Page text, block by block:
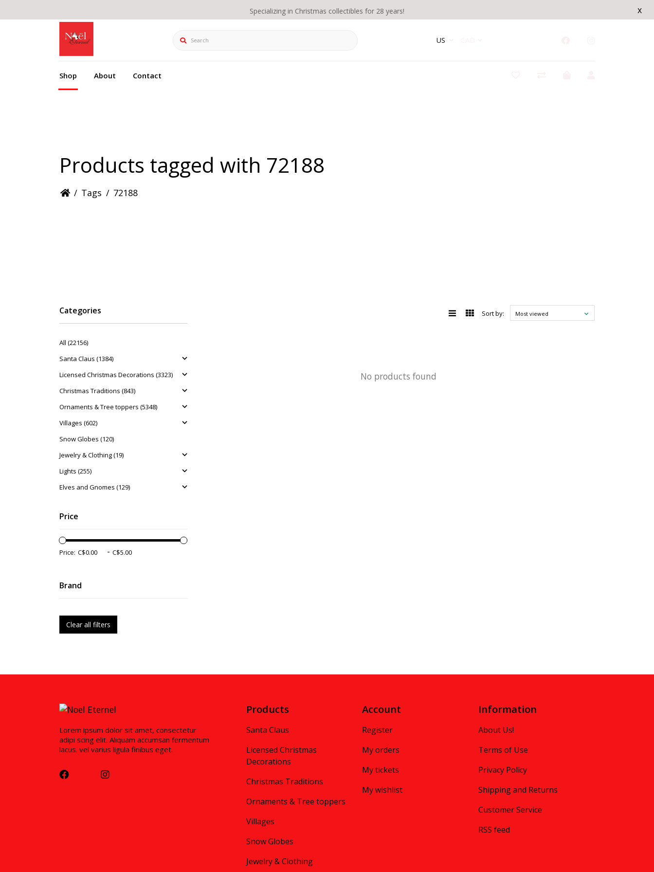
x
Specializing in Christmas collectibles for 28 years!
Search US
Shop About Contact
Products tagged with 72188
/ Tags / 72188
Categories
All (22156)
Santa Claus (1384)
Licensed Christmas Decorations (3323)
Christmas Traditions (843)
Ornaments & Tree toppers (5348)
Villages (602)
Snow Globes (120)
Jewelry & Clothing (19)
Lights (255)
Elves and Gnomes (129)
Price
Price: -
Brand
Clear all filters
Sort by: Most viewed
No products found
Lorem ipsum dolor sit amet, consectetur
adipi scing elit. Aliquam accumsan fermentum
lacus. vel varius ligula finibus eget.
Products
Santa Claus
Licensed Christmas
Decorations
Christmas Traditions
Ornaments & Tree toppers
Villages
Snow Globes
Jewelry & Clothing
Account
Register
My orders
My tickets
My wishlist
Information
About Us!
Terms of Use
Privacy Policy
Shipping and Returns
Customer Service
RSS feed